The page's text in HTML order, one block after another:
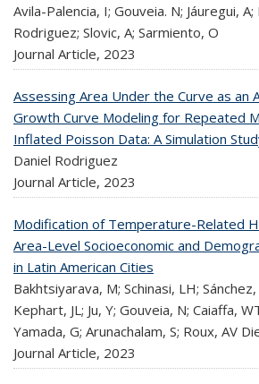
Avila-Palencia, I; Gouveia. N; Jáuregui,
Rodriguez; Slovic, A; Sarmiento, O
Journal Article, 2023
Assessing Area Under the Curve as
Growth Curve Modeling for Repeated
Inflated Poisson Data: A Simulation
Daniel Rodriguez
Journal Article, 2023
Modification of Temperature-Related
Area-Level Socioeconomic and
in Latin American Cities
Bakhtsiyarava, M; Schinasi, LH;
Kephart, JL; Ju, Y; Gouveia, N; Caiaffa,
Yamada, G; Arunachalam, S; Roux, AV
Journal Article, 2023